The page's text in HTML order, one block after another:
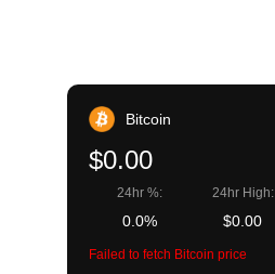
Bitcoin
$0.00
24hr %:
0.0%
24hr High:
$0.00
Failed to fetch Bitcoin price